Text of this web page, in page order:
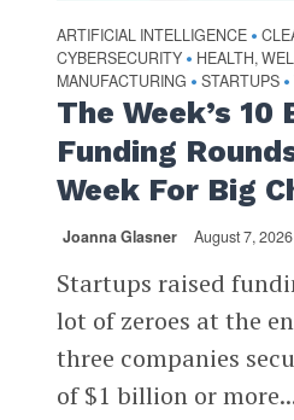
ARTIFICIAL INTELLIGENCE •
CYBERSECURITY • HEALTH,
MANUFACTURING • STARTUPS •
The Week’s 10
Funding
Week For Big
Joanna Glasner August 7, 2026
Startups raised
lot of zeroes at the
three companies
of $1 billion or